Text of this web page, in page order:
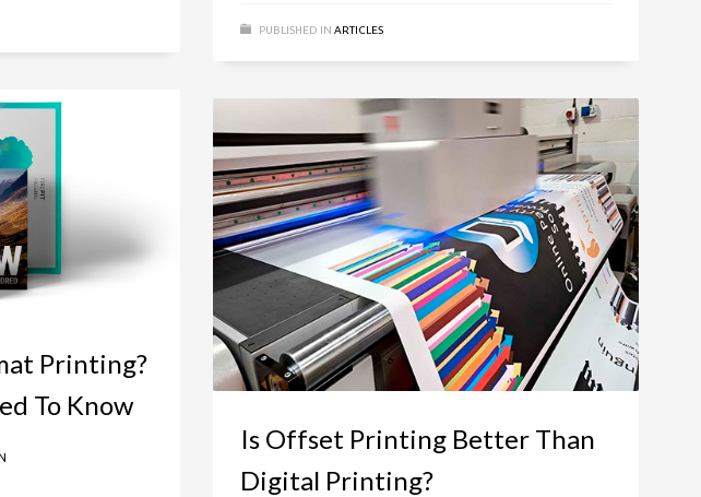
PUBLISHED IN ARTICLES
Printing?
To Know
Is Offset Printing Better Than
Digital Printing?